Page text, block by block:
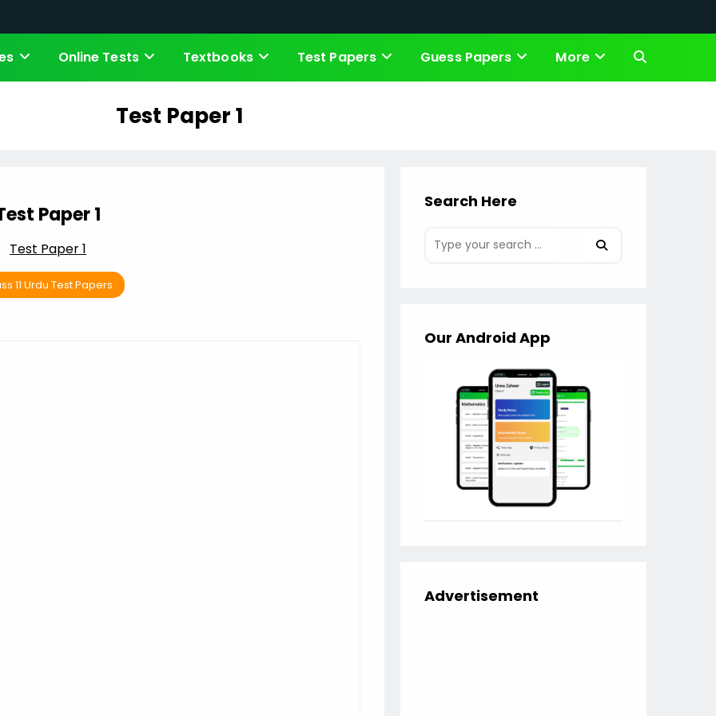
Online Tests Textbooks Test Papers Guess Papers More Toggle
Test Paper 1
Paper 1
Test Paper 1
11 Urdu Test Papers
Search Here
Our Android App
Advertisement